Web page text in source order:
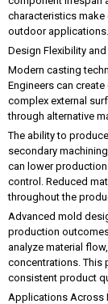
characteristics
outdoor applications.
Design Flexibility
Modern casting
Engineers can
complex external
through alternative
The ability to
secondary
can lower
control. Reduced
throughout the
Advanced mold
production
analyze material
concentrations. This
consistent product
Applications Across